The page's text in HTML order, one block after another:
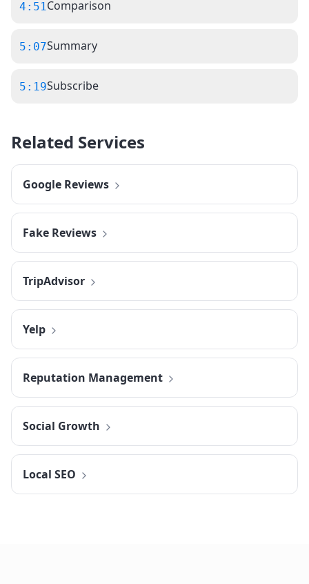
4:51Comparison
5:07Summary
5:19Subscribe
Related Services
Google Reviews
Fake Reviews
TripAdvisor
Yelp
Reputation Management
Social Growth
Local SEO